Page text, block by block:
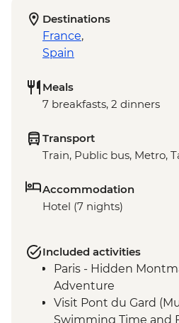
Destinations
France,
Spain
Meals
7 breakfasts, 2 dinners
Transport
Train, Public bus, Metro,
Accommodation
Hotel (7 nights)
Included activities
Paris - Hidden
Adventure
Visit Pont du Gard
Swimming Time and